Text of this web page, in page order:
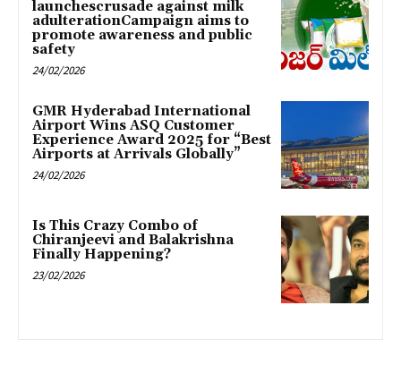
launchescrusade against milk
adulterationCampaign aims to
promote awareness and public
safety
24/02/2026
GMR Hyderabad International
Airport Wins ASQ Customer
Experience Award 2025 for “Best
Airports at Arrivals Globally”
24/02/2026
Is This Crazy Combo of
Chiranjeevi and Balakrishna
Finally Happening?
23/02/2026